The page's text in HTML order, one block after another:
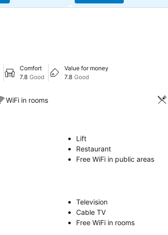
Comfort
7.8 Good
Value for money
7.8 Good
WiFi in rooms
Lift
Restaurant
Free WiFi in public areas
Television
Cable TV
Free WiFi in rooms